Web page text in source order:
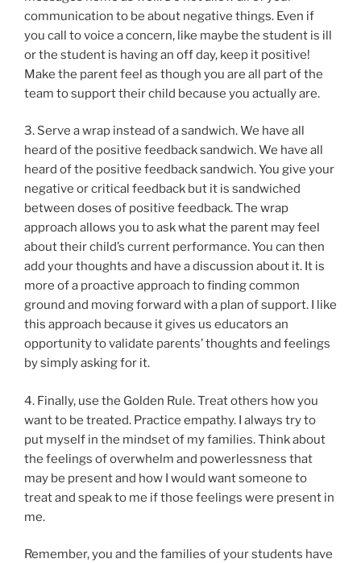
communication to be about negative things. Even if
you call to voice a concern, like maybe the student is ill
or the student is having an off day, keep it positive!
Make the parent feel as though you are all part of the
team to support their child because you actually are.
3. Serve a wrap instead of a sandwich. We have all
heard of the positive feedback sandwich. We have all
heard of the positive feedback sandwich. You give your
negative or critical feedback but it is sandwiched
between doses of positive feedback. The wrap
approach allows you to ask what the parent may feel
about their child’s current performance. You can then
add your thoughts and have a discussion about it. It is
more of a proactive approach to finding common
ground and moving forward with a plan of support. I like
this approach because it gives us educators an
opportunity to validate parents’ thoughts and feelings
by simply asking for it.
4. Finally, use the Golden Rule. Treat others how you
want to be treated. Practice empathy. I always try to
put myself in the mindset of my families. Think about
the feelings of overwhelm and powerlessness that
may be present and how I would want someone to
treat and speak to me if those feelings were present in
me.
Remember, you and the families of your students have